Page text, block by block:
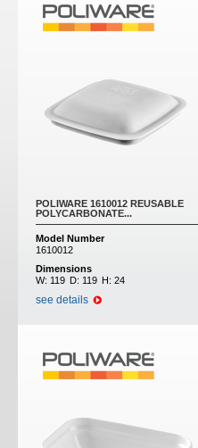
POLIWARE 1610012 REUSABLE
POLYCARBONATE...
Model Number
1610012
Dimensions
W: 119 D: 119 H: 24
see details